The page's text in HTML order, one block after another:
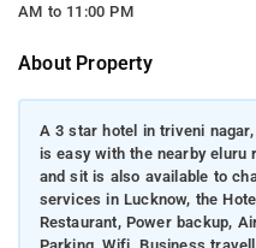
AM to 11:00 PM
About Property
A 3 star hotel in triveni
is easy with the nearby eluru
and sit is also available to
services in Lucknow, the
Restaurant, Power backup,